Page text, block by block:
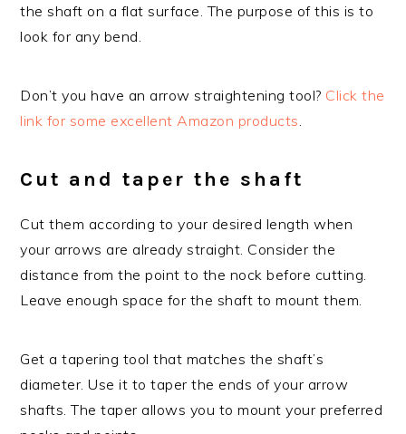
the shaft on a flat surface. The purpose of this is to
look for any bend.
Don’t you have an arrow straightening tool? Click the
link for some excellent Amazon products
Cut and taper the shaft
Cut them according to your desired length when
your arrows are already straight. Consider the
distance from the point to the nock before cutting.
Leave enough space for the shaft to mount them.
Get a tapering tool that matches the shaft’s
diameter. Use it to taper the ends of your arrow
shafts. The taper allows you to mount your preferred